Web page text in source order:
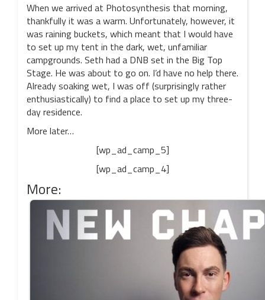
When we arrived at Photosynthesis that morning,
thankfully it was a warm. Unfortunately, however, it
was raining buckets, which meant that I would have
to set up my tent in the dark, wet, unfamiliar
campgrounds. Seth had a DNB set in the Big Top
Stage. He was about to go on. I’d have no help there.
Already soaking wet, I was off (surprisingly rather
enthusiastically) to find a place to set up my three-
day residence.
More later…
[wp_ad_camp_5]
[wp_ad_camp_4]
More: